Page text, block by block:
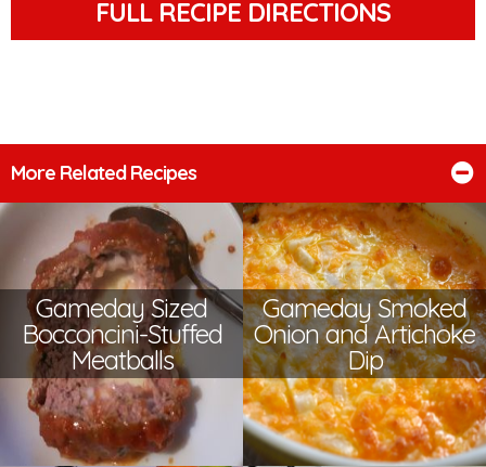
FULL RECIPE DIRECTIONS
More Related Recipes
Gameday Sized
Bocconcini-Stuffed
Meatballs
Gameday Smoked
Onion and Artichoke
Dip